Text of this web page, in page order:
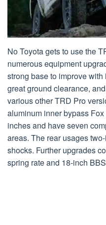
No Toyota gets to use the
numerous equipment
strong base to improve
great ground clearance,
various other TRD Pro
aluminum inner bypass
inches and have seven
areas. The rear usages
shocks. Further upgrades
spring rate and 18-inch